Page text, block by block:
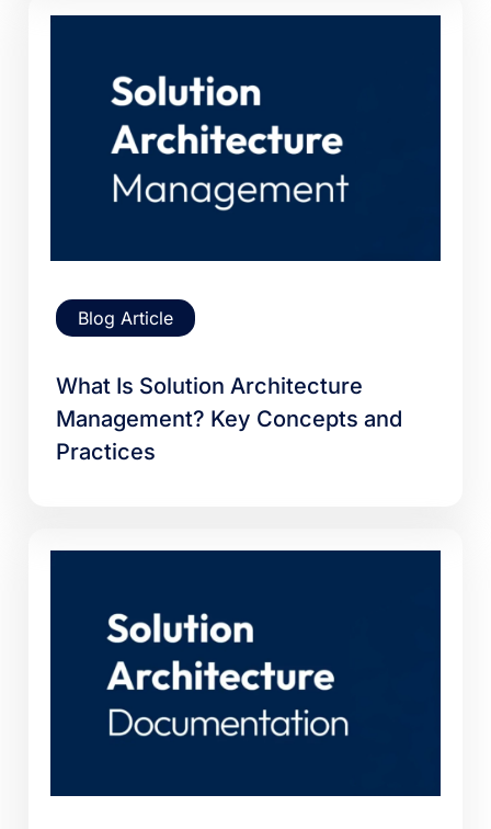
Blog Article
What Is Solution Architecture
Management? Key Concepts and
Practices